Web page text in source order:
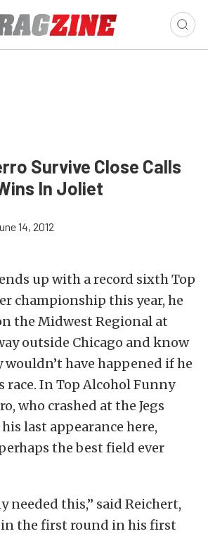
Survive Close Calls
In Joliet
14, 2012
up with a record sixth Top
championship this year, he
the Midwest Regional at
outside Chicago and know
have happened if he
race. In Top Alcohol Funny
who crashed at the Jegs
last appearance here,
the best field ever
needed this,” said Reichert,
in the first round in his first